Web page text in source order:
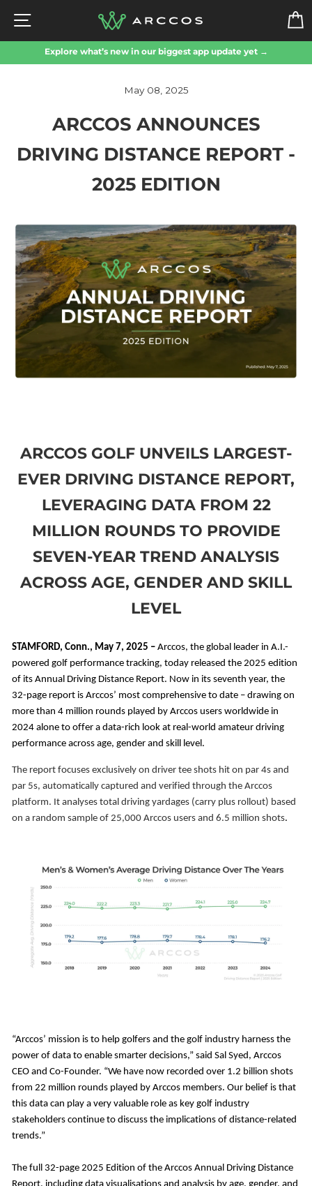
content
SITE NAVIGATION
Explore what’s new in our biggest app update yet →
May 08, 2025
ARCCOS ANNOUNCES
DRIVING DISTANCE REPORT -
2025 EDITION
ARCCOS GOLF UNVEILS LARGEST-
EVER DRIVING DISTANCE REPORT,
LEVERAGING DATA FROM 22
MILLION ROUNDS TO PROVIDE
SEVEN-YEAR TREND ANALYSIS
ACROSS AGE, GENDER AND SKILL
LEVEL
STAMFORD, Conn., May 7, 2025 – Arccos, the global leader in A.I.-
powered golf performance tracking, today released the 2025 edition
of its Annual Driving Distance Report. Now in its seventh year, the
32-page report is Arccos’ most comprehensive to date – drawing on
more than 4 million rounds played by Arccos users worldwide in
2024 alone to offer a data-rich look at real-world amateur driving
performance across age, gender and skill level.
The report focuses exclusively on driver tee shots hit on par 4s and
par 5s, automatically captured and verified through the Arccos
platform. It analyses total driving yardages (carry plus rollout) based
on a random sample of 25,000 Arccos users and 6.5 million shots.
“Arccos’ mission is to help golfers and the golf industry harness the
power of data to enable smarter decisions,” said Sal Syed, Arccos
CEO and Co-Founder. “We have now recorded over 1.2 billion shots
from 22 million rounds played by Arccos members. Our belief is that
this data can play a very valuable role as key golf industry
stakeholders continue to discuss the implications of distance-related
trends.”
The full 32-page 2025 Edition of the Arccos Annual Driving Distance